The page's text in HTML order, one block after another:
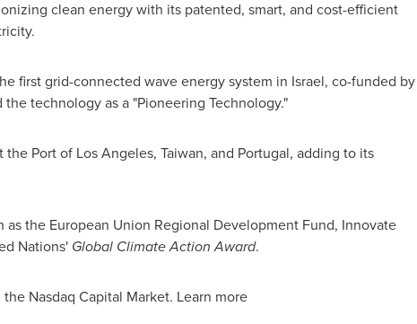
clean energy with its patented, smart, and cost-efficient
first grid-connected wave energy system in Israel, co-funded by
technology as a "Pioneering Technology."
the Port of Los Angeles, Taiwan, and Portugal, adding to its
the European Union Regional Development Fund, Innovate
Nations' Global Climate Action Award.
Nasdaq Capital Market. Learn more